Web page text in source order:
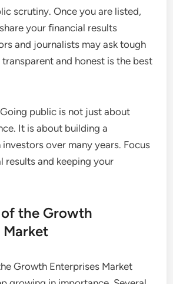
scrutiny. Once you are listed,
your financial results
and journalists may ask tough
and honest is the best
public is not just about
It is about building a
over many years. Focus
results and keeping your
the Growth
Market
Growth Enterprises Market